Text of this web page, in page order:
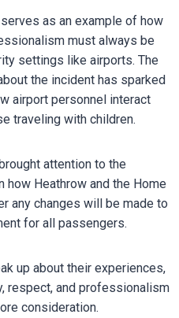
as an example of how
must always be
settings like airports. The
the incident has sparked
airport personnel interact
traveling with children.
attention to the
how Heathrow and the Home
any changes will be made to
for all passengers.
up about their experiences,
respect, and professionalism
consideration.